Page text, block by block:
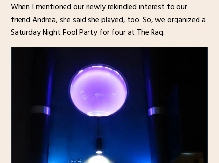
When I mentioned our newly rekindled interest to our
friend Andrea, she said she played, too. So, we organized a
Saturday Night Pool Party for four at The Raq.